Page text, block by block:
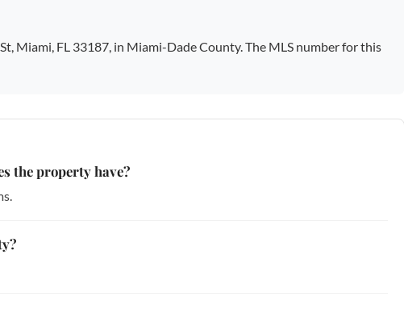
Miami, FL 33187, in Miami-Dade County. The MLS number for this
the property have?